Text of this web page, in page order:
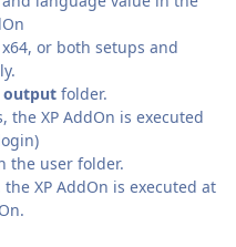
or both setups and
output folder.
the XP AddOn is executed
the user folder.
XP AddOn is executed at